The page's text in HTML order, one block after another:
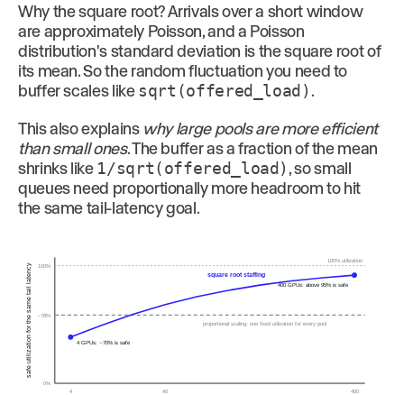
Why the square root? Arrivals over a short window
are approximately Poisson, and a Poisson
distribution's standard deviation is the square root of
its mean. So the random fluctuation you need to
buffer scales likesqrt(offered_load) .
This also explains why large pools are more efficient
than small ones. The buffer as a fraction of the mean
shrinks like 1/sqrt(offered_load), so small
queues need proportionally more headroom to hit
the same tail-latency goal.
100% utilization
proportional scaling: one fixed utilization for every pool
square root staffing
4 GPUs: ~70% is safe
400 GPUs: above 95% is safe
100%
~78%
0%
4
40
400
safe utilization for the same tail latency